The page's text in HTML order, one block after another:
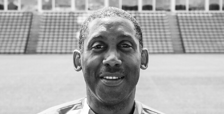
Skip
to
main
content